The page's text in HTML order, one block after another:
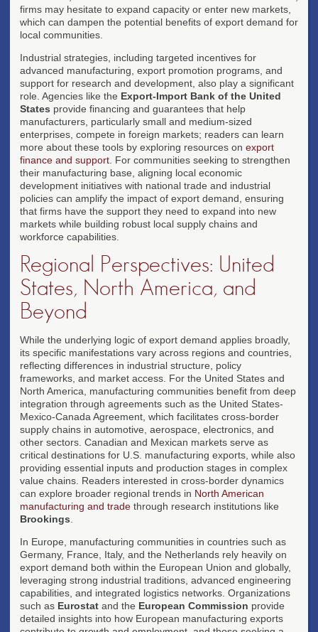
firms may hesitate to expand capacity or enter new markets,
which can dampen the potential benefits of export demand for
local communities.
Industrial strategies, including targeted incentives for
advanced manufacturing, export promotion programs, and
support for research and development, also play a significant
role. Agencies like the Export-Import Bank of the United
States provide financing and guarantees that help
manufacturers, particularly small and medium-sized
enterprises, compete in foreign markets; readers can learn
more about these tools by exploring resources on export
finance and support . For communities seeking to strengthen
their manufacturing base, aligning local economic
development initiatives with national trade and industrial
policies can amplify the impact of export demand, ensuring
that firms have the support they need to expand into new
markets while building robust local supply chains and
workforce capabilities.
Regional Perspectives: United
States, North America, and
Beyond
While the underlying logic of export demand applies broadly,
its specific manifestations vary across regions and countries,
reflecting differences in industrial structure, policy
frameworks, and market access. For the United States and
North America, manufacturing communities benefit from deep
integration through agreements such as the United States-
Mexico-Canada Agreement, which facilitates cross-border
supply chains in automotive, aerospace, electronics, and
other sectors. Canadian and Mexican markets serve as
critical destinations for U.S. manufacturing exports, while also
providing essential inputs and production stages in complex
value chains. Readers interested in cross-border dynamics
can explore broader regional trends in North American
manufacturing and trade through research institutions like
Brookings
In Europe, manufacturing communities in countries such as
Germany, France, Italy, and the Netherlands rely heavily on
export demand both within the European Union and globally,
leveraging strong industrial traditions, advanced engineering
capabilities, and integrated logistics networks. Organizations
such as Eurostat and the European Commission provide
detailed insights into how European manufacturing exports